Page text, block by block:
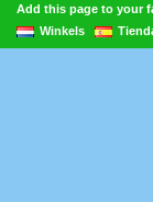
Add this page to your
Winkels